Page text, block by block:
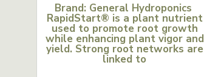
Brand: General Hydroponics
RapidStart® is a plant nutrient
used to promote root growth
while enhancing plant vigor and
yield. Strong root networks are
linked to